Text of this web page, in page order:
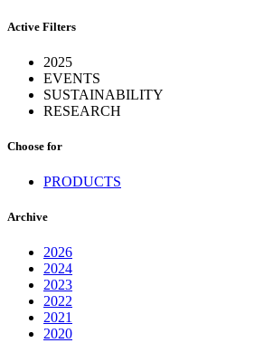
Active Filters
2025
EVENTS
SUSTAINABILITY
RESEARCH
Choose for
PRODUCTS
Archive
2026
2024
2023
2022
2021
2020